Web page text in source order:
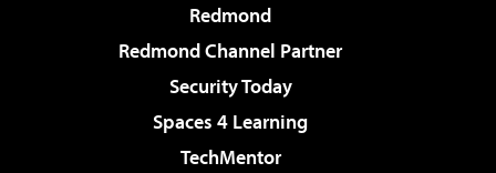
Redmond
Redmond Channel Partner
Security Today
Spaces 4 Learning
TechMentor